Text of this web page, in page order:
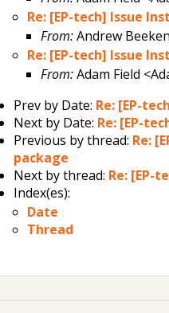
Re: [EP-tech] Issue
From:Andrew
Re: [EP-tech] Issue
From:Adam Field
Prev by Date: Re: [EP-
Next by Date: Re: [EP-
Previous by thread: Re:
package
Next by thread: Re: [EP-
Index(es):
Date
Thread